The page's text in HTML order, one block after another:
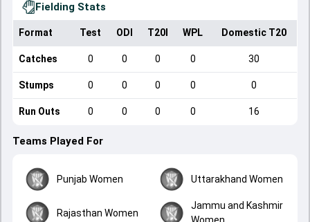
Fielding Stats
Format Test ODI T20I WPL Domestic T20
Catches 0 0 0 0 30
Stumps 0 0 0 0 0
Run Outs 0 0 0 0 16
Teams Played For
Punjab Women Uttarakhand Women
Rajasthan Women
Jammu and Kashmir